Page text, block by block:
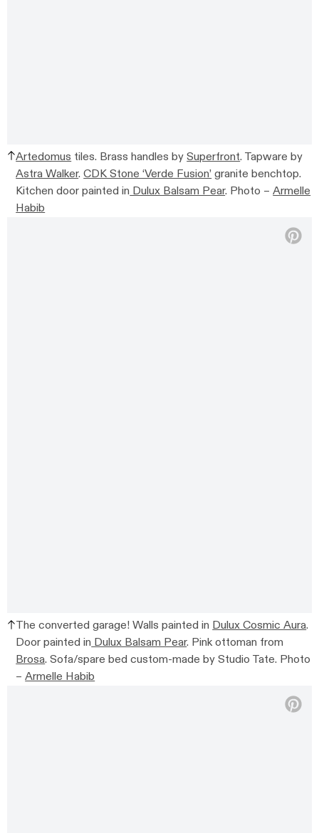
Artedomus tiles. Brass handles bySuperfront. Tapware by
Astra Walker. CDK Stone ‘Verde Fusion’ granite benchtop.
Kitchen door painted in Dulux Balsam Pear. Photo –Armelle
Habib
The converted garage! Walls painted inDulux Cosmic Aura.
Door painted inDulux Balsam Pear. Pink ottoman from
Brosa. Sofa/spare bed custom-made by Studio Tate. Photo
–Armelle Habib